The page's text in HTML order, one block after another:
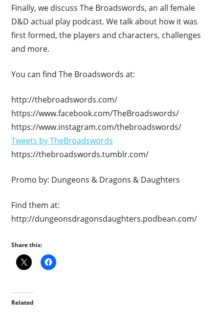
Finally, we discuss The Broadswords, an all female
D&D actual play podcast. We talk about how it was
first formed, the players and characters, challenges
and more.
You can find The Broadswords at:
http://thebroadswords.com/
https://www.facebook.com/TheBroadswords/
https://www.instagram.com/thebroadswords/
Tweets by TheBroadswords
https://thebroadswords.tumblr.com/
Promo by: Dungeons & Dragons & Daughters
Find them at:
http://dungeonsdragonsdaughters.podbean.com/
Share this:
Related